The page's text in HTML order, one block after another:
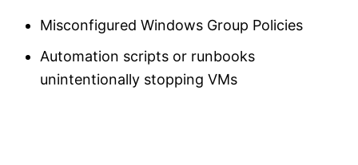
Misconfigured Windows Group Policies
Automation scripts or runbooks
unintentionally stopping VMs